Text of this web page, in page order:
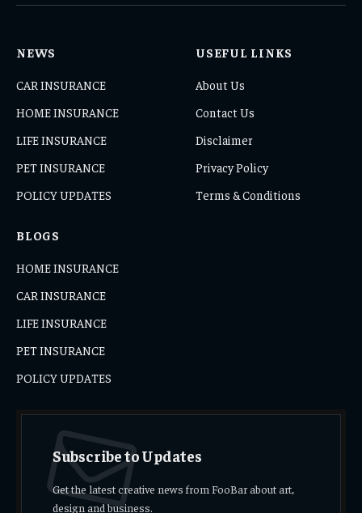
NEWS
CAR INSURANCE
HOME INSURANCE
LIFE INSURANCE
PET INSURANCE
POLICY UPDATES
USEFUL LINKS
About Us
Contact Us
Disclaimer
Privacy Policy
Terms & Conditions
BLOGS
HOME INSURANCE
CAR INSURANCE
LIFE INSURANCE
PET INSURANCE
POLICY UPDATES
Subscribe to Updates
Get the latest creative news from FooBar about art,
design and business.